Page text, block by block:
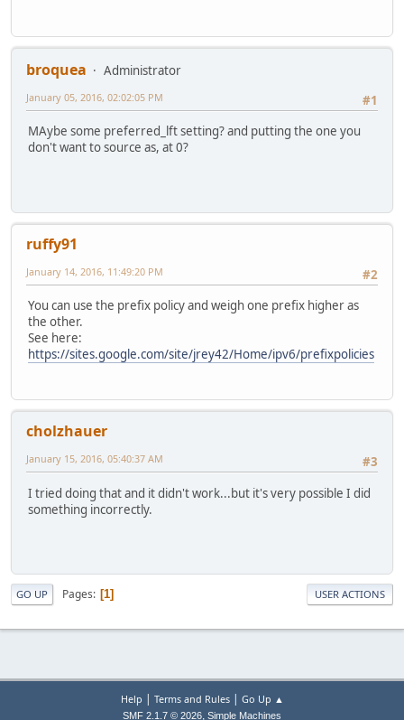
broquea
Administrator
#1
January 05, 2016, 02:02:05 PM
MAybe some preferred_lft setting? and putting the one you
don't want to source as, at 0?
ruffy91
#2
January 14, 2016, 11:49:20 PM
You can use the prefix policy and weigh one prefix higher as
the other.
See here:
https://sites.google.com/site/jrey42/Home/ipv6/prefixpolicies
cholzhauer
#3
January 15, 2016, 05:40:37 AM
I tried doing that and it didn't work...but it's very possible I did
something incorrectly.
GO UP Pages 1 USER ACTIONS
Help | Terms and Rules| Go Up ▲
SMF 2.1.7 © 2026, Simple Machines